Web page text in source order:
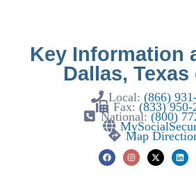
Key Information
Dallas,
Local: (866)
Fax: (833) 950-
National:(800)
Map